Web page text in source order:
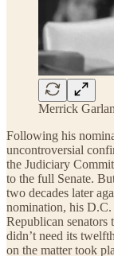
Merrick
Following his
uncontroversial
the Judiciary
to the full Senate.
two decades later
nomination, his
Republican
didn’t need its
on the matter took